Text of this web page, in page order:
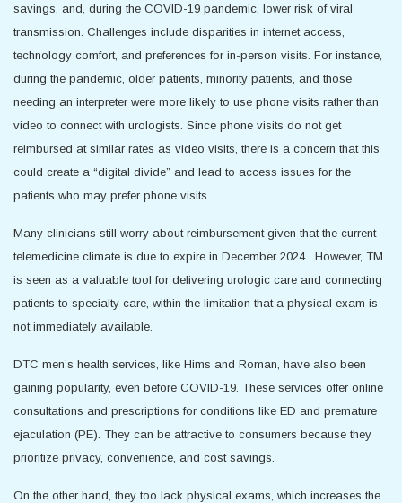
savings, and, during the COVID-19 pandemic, lower risk of viral
transmission. Challenges include disparities in internet access,
technology comfort, and preferences for in-person visits. For instance,
during the pandemic, older patients, minority patients, and those
needing an interpreter were more likely to use phone visits rather than
video to connect with urologists. Since phone visits do not get
reimbursed at similar rates as video visits, there is a concern that this
could create a “digital divide” and lead to access issues for the
patients who may prefer phone visits.
Many clinicians still worry about reimbursement given that the current
telemedicine climate is due to expire in December 2024. However, TM
is seen as a valuable tool for delivering urologic care and connecting
patients to specialty care, within the limitation that a physical exam is
not immediately available.
DTC men’s health services, like Hims and Roman, have also been
gaining popularity, even before COVID-19. These services offer online
consultations and prescriptions for conditions like ED and premature
ejaculation (PE). They can be attractive to consumers because they
prioritize privacy, convenience, and cost savings.
On the other hand, they too lack physical exams, which increases the